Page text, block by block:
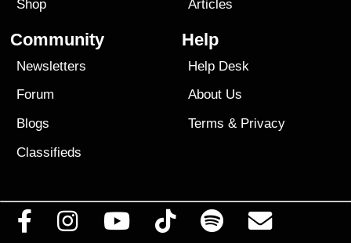
Shop
Articles
Community
Newsletters
Forum
Blogs
Classifieds
Help
Help Desk
About Us
Terms & Privacy